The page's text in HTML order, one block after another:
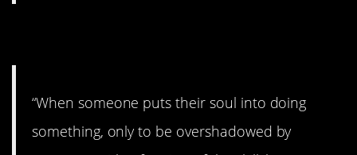
“When someone puts their soul into doing
something, only to be overshadowed by